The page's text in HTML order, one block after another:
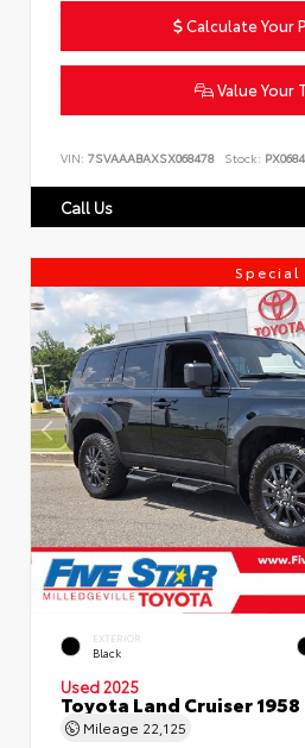
Calculate Your
Value Your
VIN: 7SVAAABAXSX068478 Stock:
Call Us
Special
EXTERIOR
Black
Used 2025
Toyota Land Cruiser 1958
Mileage 22,125